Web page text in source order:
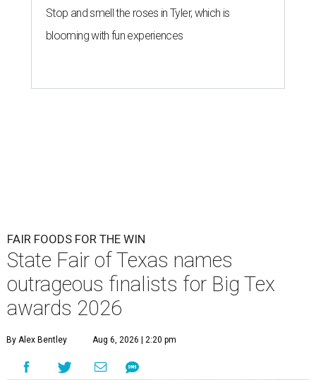
Stop and smell the roses in Tyler, which is
blooming with fun experiences
FAIR FOODS FOR THE WIN
State Fair of Texas names
outrageous finalists for Big Tex
awards 2026
By Alex Bentley Aug 6, 2026 | 2:20 pm